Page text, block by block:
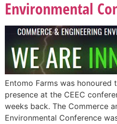
Environmental
Entomo Farms was honoured
presence at the CEEC
weeks back. The Commerce
Environmental Conference